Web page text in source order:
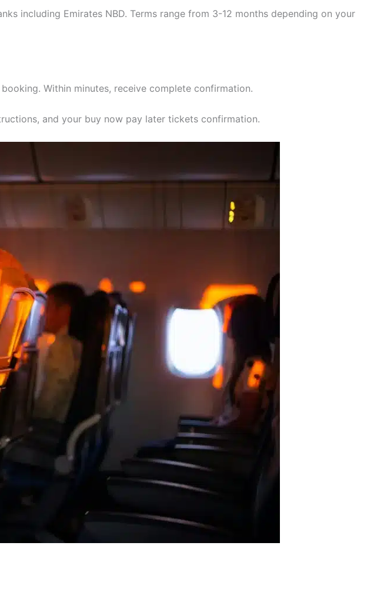
including Emirates NBD. Terms range from 3-12 months depending on your
Within minutes, receive complete confirmation.
and your buy now pay later tickets confirmation.